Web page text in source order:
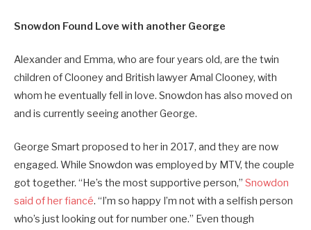
Snowdon Found Love with another George
Alexander and Emma, who are four years old, are the twin
children of Clooney and British lawyer Amal Clooney, with
whom he eventually fell in love. Snowdon has also moved on
and is currently seeing another George.
George Smart proposed to her in 2017, and they are now
engaged. While Snowdon was employed by MTV, the couple
got together. “He’s the most supportive person,” Snowdon
said of her fiancé. “I’m so happy I’m not with a selfish person
who’s just looking out for number one.” Even though